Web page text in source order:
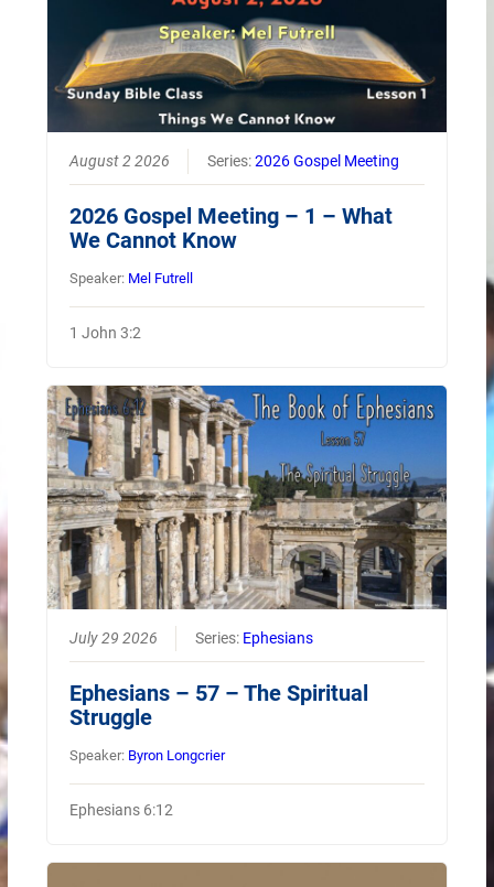
August 2 2026 Series:2026 Gospel Meeting
2026 Gospel Meeting – 1 – What
We Cannot Know
Speaker: Mel Futrell
1 John 3:2
July 29 2026 Series: Ephesians
Ephesians – 57 – The Spiritual
Struggle
Speaker: Byron Longcrier
Ephesians 6:12